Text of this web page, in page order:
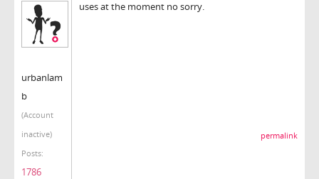
urbanlam
b
(Account
inactive)
Posts:
1786
uses at the moment no sorry.
permalink